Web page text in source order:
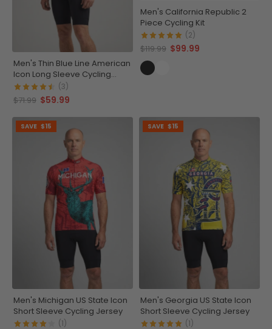
Men's Thin Blue Line American
Icon Long Sleeve Cycling
Jersey
(3)
$71.99 $59.99
Men's California Republic 2
Piece Cycling Kit
(2)
$119.99 $99.99
SAVE $15
Men's Michigan US State Icon
Short Sleeve Cycling Jersey
(1)
SAVE $15
Men's Georgia US State Icon
Short Sleeve Cycling Jersey
(1)